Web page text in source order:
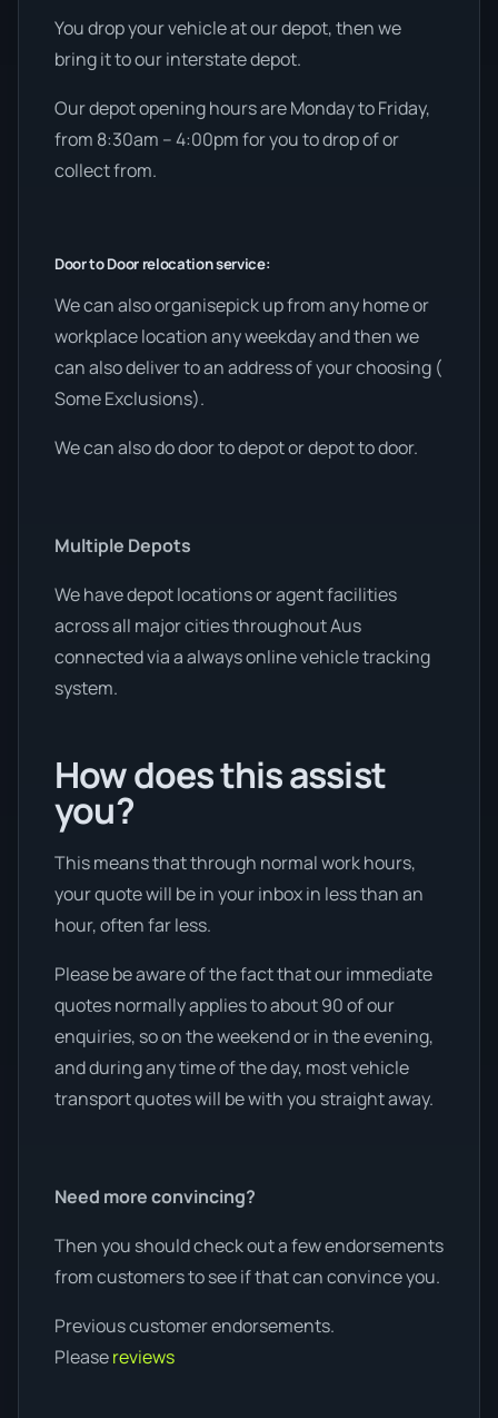
You drop your vehicle at our depot, then we
bring it to our interstate depot.
Our depot opening hours are Monday to Friday,
from 8:30am – 4:00pm for you to drop of or
collect from.
Door to Door relocation service:
We can also organisepick up from any home or
workplace location any weekday and then we
can also deliver to an address of your choosing (
Some Exclusions).
We can also do door to depot or depot to door.
Multiple Depots
We have depot locations or agent facilities
across all major cities throughout Aus
connected via a always online vehicle tracking
system.
How does this assist
you?
This means that through normal work hours,
your quote will be in your inbox in less than an
hour, often far less.
Please be aware of the fact that our immediate
quotes normally applies to about 90 of our
enquiries, so on the weekend or in the evening,
and during any time of the day, most vehicle
transport quotes will be with you straight away.
Need more convincing?
Then you should check out a few endorsements
from customers to see if that can convince you.
Previous customer endorsements.
Pleasereviews